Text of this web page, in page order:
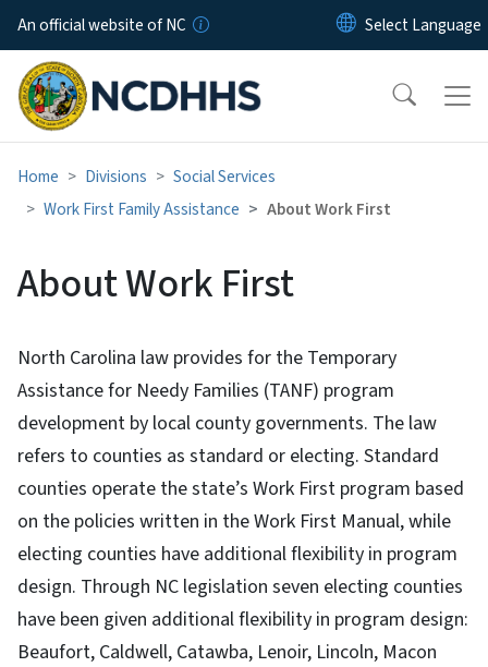
Skip to main content
An official website of NC
Home Divisions
Social Services
Work First Family Assistance
About Work First
About Work First
North Carolina law provides for the Temporary
Assistance for Needy Families (TANF) program
development by local county governments. The law
refers to counties as standard or electing. Standard
counties operate the state’s Work First program based
on the policies written in the Work First Manual, while
electing counties have additional flexibility in program
design. Through NC legislation seven electing counties
have been given additional flexibility in program design:
Beaufort, Caldwell, Catawba, Lenoir, Lincoln, Macon